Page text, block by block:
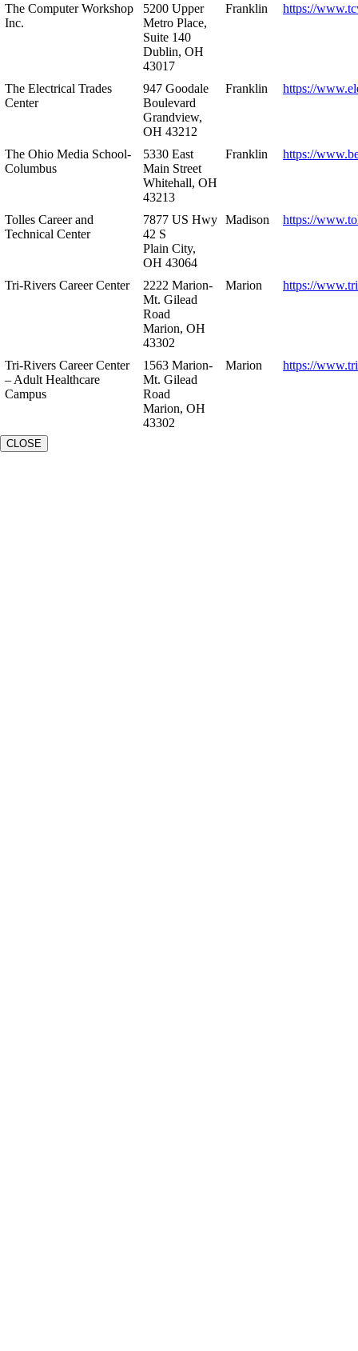
The Computer Workshop
Inc.
5200 Upper
Metro Place,
Suite 140
Dublin, OH
43017
Franklin https://
The Electrical Trades
Center
947 Goodale
Boulevard
Grandview,
OH 43212
Franklin https://
The Ohio Media School-
Columbus
5330 East
Main Street
Whitehall, OH
43213
Franklin https://
Tolles Career and
Technical Center
7877 US Hwy
42 S
Plain City,
OH 43064
Madison https://
Tri-Rivers Career Center
2222 Marion-
Mt. Gilead
Road
Marion, OH
43302
Marion https://
Tri-Rivers Career Center
– Adult Healthcare
Campus
1563 Marion-
Mt. Gilead
Road
Marion, OH
43302
Marion https://
CLOSE